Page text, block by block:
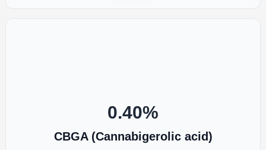
0.40%
CBGA (Cannabigerolic acid)